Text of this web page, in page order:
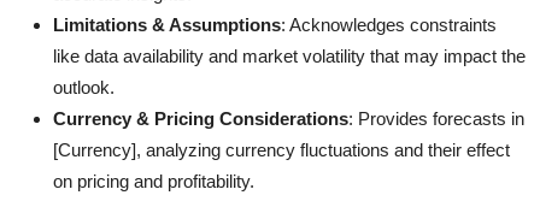
Limitations & Assumptions: Acknowledges constraints
like data availability and market volatility that may impact the
outlook.
Currency & Pricing Considerations: Provides forecasts in
[Currency], analyzing currency fluctuations and their effect
on pricing and profitability.